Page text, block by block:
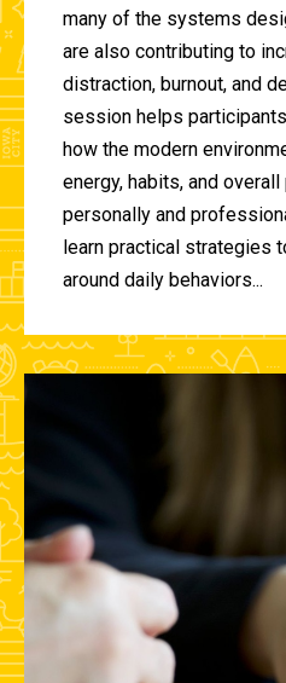
many of the systems
are also contributing to
distraction, burnout, and
session helps
how the modern
energy, habits, and
personally and
learn practical strategies
around daily behaviors...